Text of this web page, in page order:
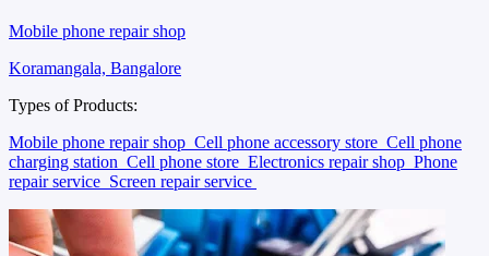
Mobile phone repair shop
Koramangala, Bangalore
Types of Products:
Mobile phone repair shop Cell phone accessory store Cell phone
charging station Cell phone store Electronics repair shop Phone
repair service Screen repair service